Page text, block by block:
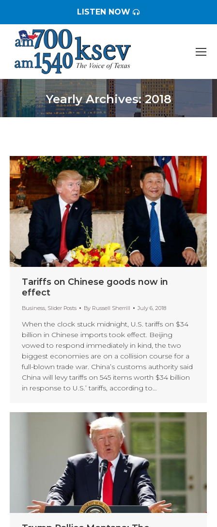
LISTEN NOW
Yearly Archives:2018
You are here:
Tariffs on Chinese goods now in
effect
Business, Slider Posts By Russell Sherrill July 6, 2018
When the clock stuck midnight, U.S. tariffs on $34
billion in Chinese imports took effect. Beijing
vowed to respond immediately in kind, the two
biggest economies are on a collision course for a
full-blown trade war. China’s customs authority said
China will levy tariffs on 545 items worth $34 billion
in response to U.S.’ tariffs, according to…